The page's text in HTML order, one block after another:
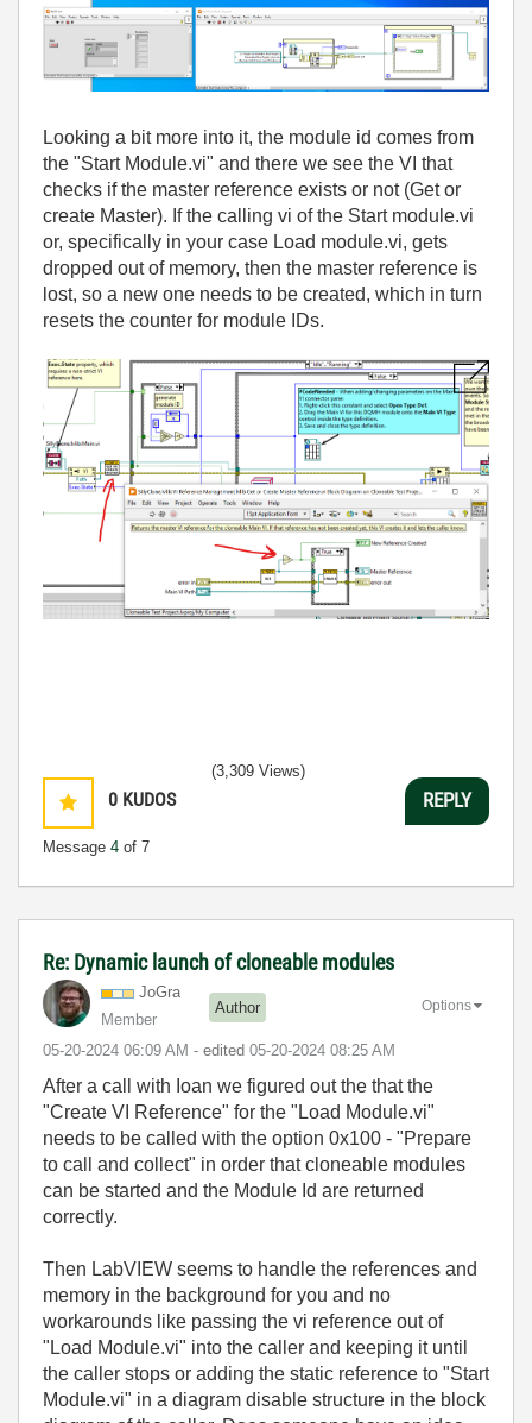
Looking a bit more into it, the module id comes from
the "Start Module.vi" and there we see the VI that
checks if the master reference exists or not (Get or
create Master). If the calling vi of the Start module.vi
or, specifically in your case Load module.vi, gets
dropped out of memory, then the master reference is
lost, so a new one needs to be created, which in turn
resets the counter for module IDs.
0 KUDOS
Message 4 of 7
(3,309 Views)
REPLY
Re: Dynamic launch of cloneable modules
JoGra
Member
Author
‎05-20-2024 06:09 AM - edited ‎05-20-2024 08:25 AM
Options
After a call with Ioan we figured out the that the
"Create VI Reference" for the "Load Module.vi"
needs to be called with the option 0x100 - "Prepare
to call and collect" in order that cloneable modules
can be started and the Module Id are returned
correctly.
Then LabVIEW seems to handle the references and
memory in the background for you and no
workarounds like passing the vi reference out of
"Load Module.vi" into the caller and keeping it until
the caller stops or adding the static reference to "Start
Module.vi" in a diagram disable structure in the block